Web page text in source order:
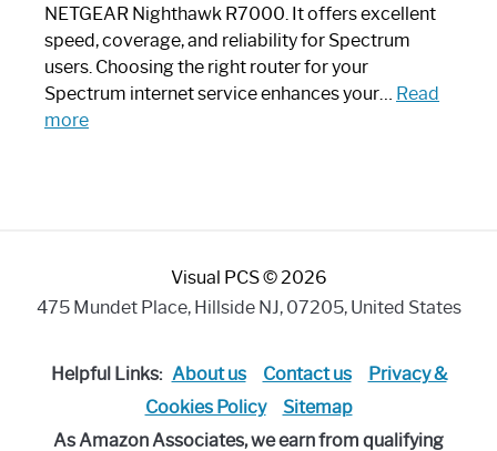
a
Modern
Art
Piece:
Sleek
NETGEAR Nighthawk R7000. It offers excellent
speed, coverage, and reliability for Spectrum
users. Choosing the right router for your
Spectrum internet service enhances your… Read
more:
Internet
Visual PCS © 2026
475 Mundet Place, Hillside NJ, 07205, United States
Helpful Links: About us Contact us
Privacy &
Cookies Policy
Sitemap
As Amazon Associates, we earn from qualifying